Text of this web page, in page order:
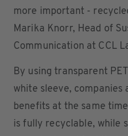
more important -
Marika Knorr, Head of
Communication at CCL
By using transparent
white sleeve, companies
benefits at the same
is fully recyclable, while